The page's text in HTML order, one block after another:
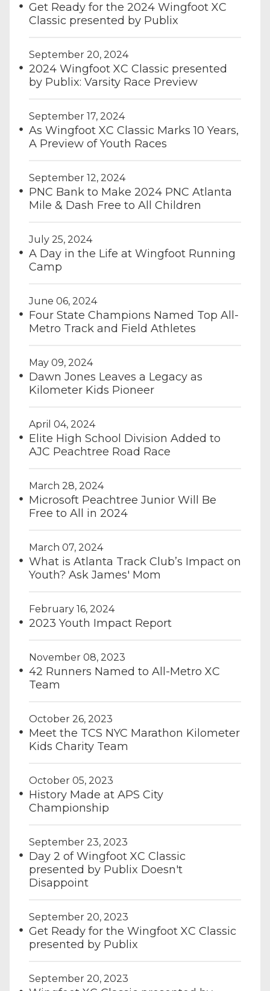
Get Ready for the 2024 Wingfoot XC
Classic presented by Publix
September 20, 2024
2024 Wingfoot XC Classic presented
by Publix: Varsity Race Preview
September 17, 2024
As Wingfoot XC Classic Marks 10 Years,
A Preview of Youth Races
September 12, 2024
PNC Bank to Make 2024 PNC Atlanta
Mile & Dash Free to All Children
July 25, 2024
A Day in the Life at Wingfoot Running
Camp
June 06, 2024
Four State Champions Named Top All-
Metro Track and Field Athletes
May 09, 2024
Dawn Jones Leaves a Legacy as
Kilometer Kids Pioneer
April 04, 2024
Elite High School Division Added to
AJC Peachtree Road Race
March 28, 2024
Microsoft Peachtree Junior Will Be
Free to All in 2024
March 07, 2024
What is Atlanta Track Club’s Impact on
Youth? Ask James' Mom
February 16, 2024
2023 Youth Impact Report
November 08, 2023
42 Runners Named to All-Metro XC
Team
October 26, 2023
Meet the TCS NYC Marathon Kilometer
Kids Charity Team
October 05, 2023
History Made at APS City
Championship
September 23, 2023
Day 2 of Wingfoot XC Classic
presented by Publix Doesn't
Disappoint
September 20, 2023
Get Ready for the Wingfoot XC Classic
presented by Publix
September 20, 2023